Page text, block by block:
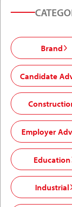
Brand
Candidate
Employer
Education
Industrial